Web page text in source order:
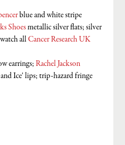
blue and white stripe
Shoes metallic silver flats; silver
watch all Cancer Research UK
earrings; Rachel Jackson
Ice' lips; trip-hazard fringe